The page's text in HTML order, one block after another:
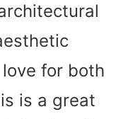
for both
is a great